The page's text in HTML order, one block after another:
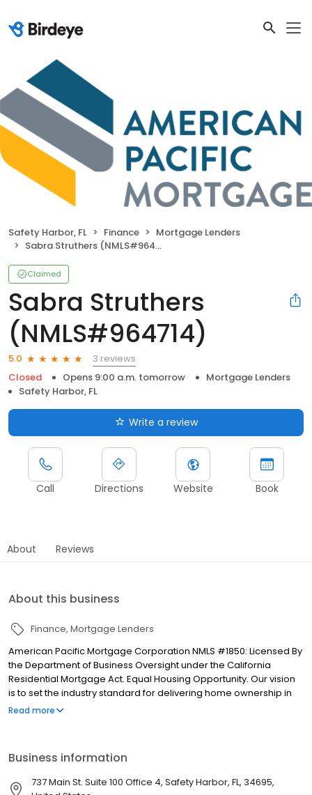
Safety Harbor, FL Finance
Mortgage Lenders
Sabra Struthers (NMLS#964714)
Claimed
Sabra Struthers
(NMLS#964714)
5.0
3 reviews
Closed
Opens 9:00 a.m. tomorrow
Mortgage Lenders
Safety Harbor, FL
Write a review
Call Directions Website Book
About Reviews
About this business
Finance Mortgage Lenders
American Pacific Mortgage Corporation NMLS #1850: Licensed By
the Department of Business Oversight under the California
Residential Mortgage Act. Equal Housing Opportunity. Our vision
is to set the industry standard for delivering home ownership in
America, with over 170 branch offices to serve you. We have a
by presenting all available options. We offer exceptional
customer service, superior loan processing times, competitive
mortgage rates, extensive mortgage product offerings, and an
Read more
Business information
737 Main St. Suite 100 Office 4, Safety Harbor, FL, 34695,